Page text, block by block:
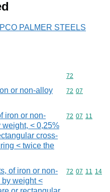
PALMER STEELS
Commodity
72
or non-alloy
Commodity
72 07
iron or non-
< 0,25%
cross-
< twice the
Commodity
72 07 11
of iron or non-
weight <
Commodity
72 07 11 14